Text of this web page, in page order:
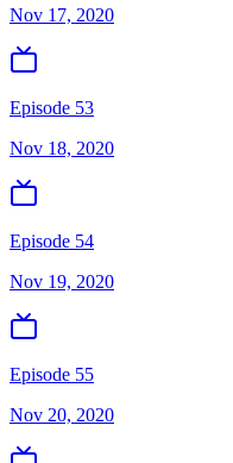
Nov 17, 2020
Episode 53
Nov 18, 2020
Episode 54
Nov 19, 2020
Episode 55
Nov 20, 2020